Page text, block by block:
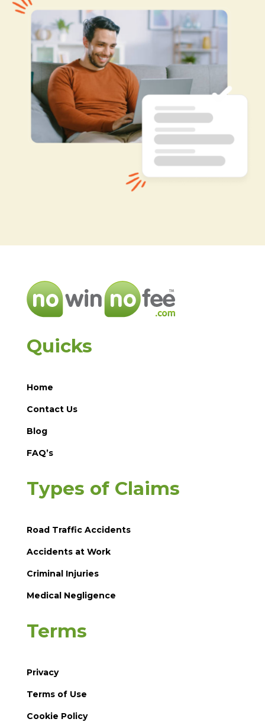
Quicks
Home
Contact Us
Blog
FAQ’s
Types of Claims
Road Traffic Accidents
Accidents at Work
Criminal Injuries
Medical Negligence
Terms
Privacy
Terms of Use
Cookie Policy